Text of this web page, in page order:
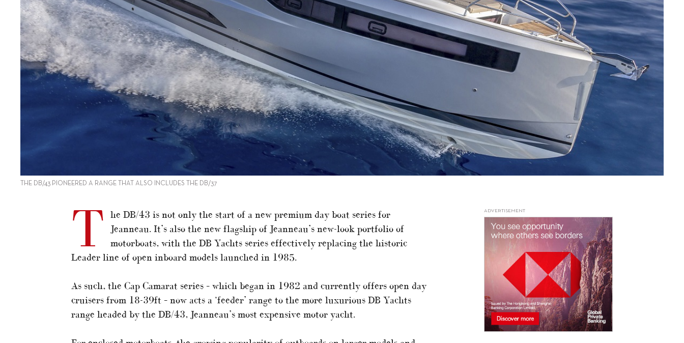
THE DB/43 PIONEERED A RANGE THAT ALSO INCLUDES THE DB/37
T
he DB/43 is not only the start of a new premium day boat series for
Jeanneau. It’s also the new flagship of Jeanneau’s new-look portfolio of
motorboats, with the DB Yachts series effectively replacing the historic
Leader line of open inboard models launched in 1985.
As such, the Cap Camarat series – which began in 1982 and currently offers open day
cruisers from 18-39ft – now acts a ‘feeder’ range to the more luxurious DB Yachts
range headed by the DB/43, Jeanneau’s most expensive motor yacht.
ADVERTISEMENT